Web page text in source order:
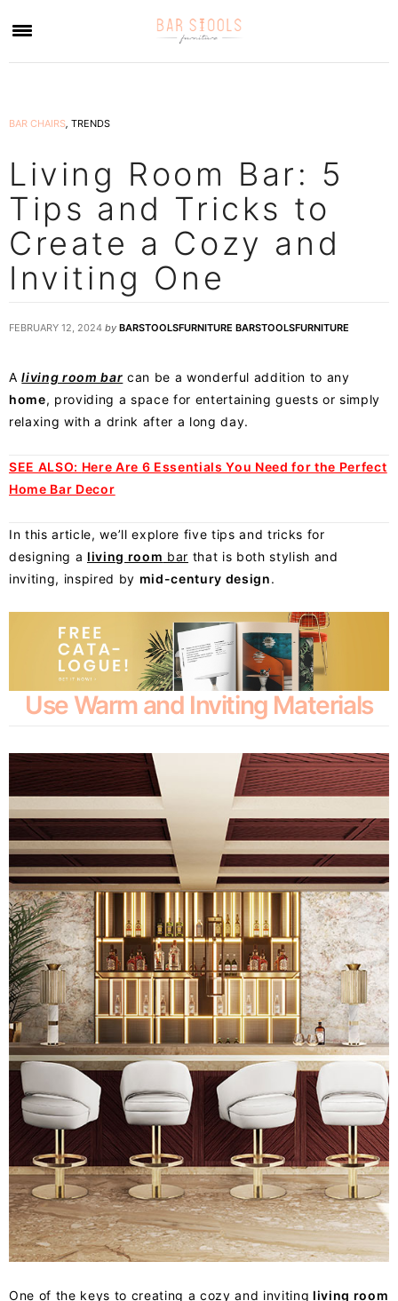
BAR CHAIRS, TRENDS
Living Room Bar: 5
Tips and Tricks to
Create a Cozy and
Inviting One
FEBRUARY 12, 2024 by BARSTOOLSFURNITURE BARSTOOLSFURNITURE
Aliving room bar can be a wonderful addition to any
home, providing a space for entertaining guests or simply
relaxing with a drink after a long day.
SEE ALSO: Here Are 6 Essentials You Need for the Perfect
Home Bar Decor
In this article, we’ll explore five tips and tricks for
designing a living room bar that is both stylish and
inviting, inspired by mid-century design.
Use Warm and Inviting Materials
One of the keys to creating a cozy and inviting living room